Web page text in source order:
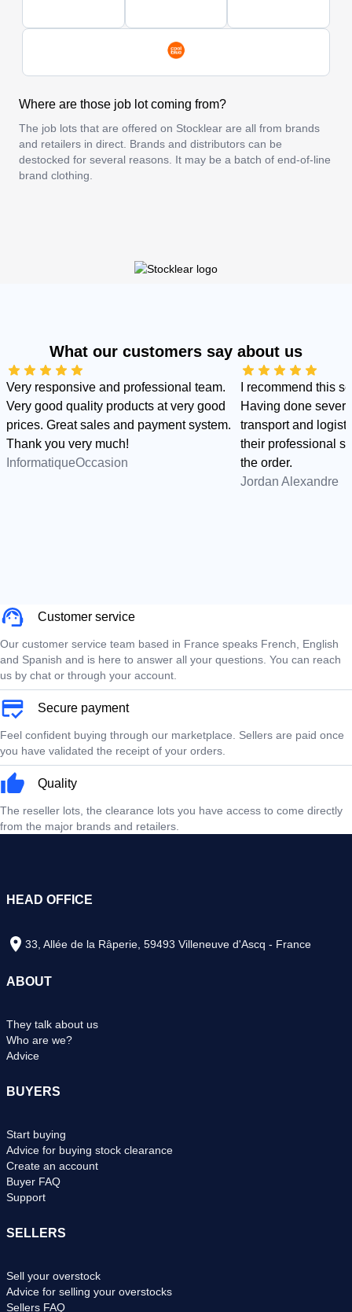
Where are those job lot coming from?
The job lots that are offered on Stocklear are all from brands
and retailers in direct. Brands and distributors can be
destocked for several reasons. It may be a batch of end-of-line
brand clothing.
What our customers say about us
Very responsive and professional team.
Very good quality products at very good
prices. Great sales and payment system.
Thank you very much!
InformatiqueOccasion
I recommend this
Having done
transport and
their professional
the order.
Jordan Alexandre
Customer service
Our customer service team based in France speaks French, English
and Spanish and is here to answer all your questions. You can reach
us by chat or through your account.
Secure payment
Feel confident buying through our marketplace. Sellers are paid once
you have validated the receipt of your orders.
Quality
The reseller lots, the clearance lots you have access to come directly
from the major brands and retailers.
HEAD OFFICE
33, Allée de la Râperie, 59493 Villeneuve d'Ascq - France
ABOUT
They talk about us
Who are we?
Advice
BUYERS
Start buying
Advice for buying stock clearance
Create an account
Buyer FAQ
Support
SELLERS
Sell your overstock
Advice for selling your overstocks
Sellers FAQ